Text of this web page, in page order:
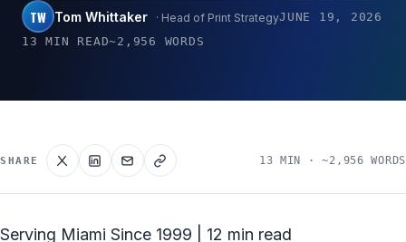
TW Tom Whittaker · Head of Print StrategyJUNE 19, 2026
13 MIN READ~2,956 WORDS
SHARE 13 MIN · ~2,956 WORDS
Serving Miami Since 1999 | 12 min read